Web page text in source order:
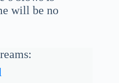
will be no